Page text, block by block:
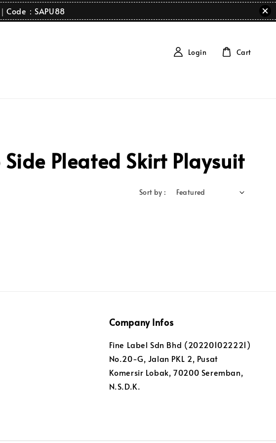
Code：SAPU88
Login Cart
Pleated Skirt Playsuit
Sort by :
Company Infos
Fine Label Sdn Bhd (202201022221)
No.20-G, Jalan PKL 2, Pusat
Komersir Lobak, 70200 Seremban,
N.S.D.K.